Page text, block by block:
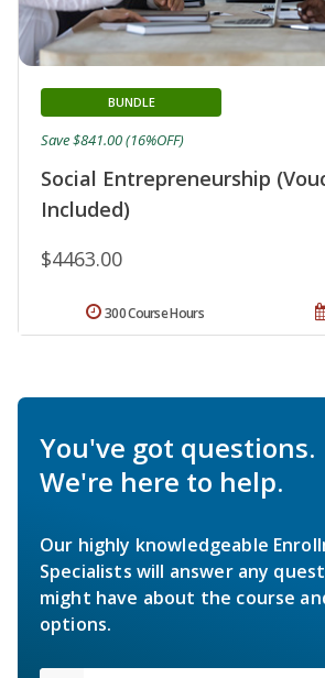
Social Entrepreneurship
Included)
BUNDLE
$4463.00
Save $841.00 (16%OFF)
300 Course Hours
You've got questions.
We're here to help.
Our highly knowledgeable
Specialists will answer any
might have about the course
options.